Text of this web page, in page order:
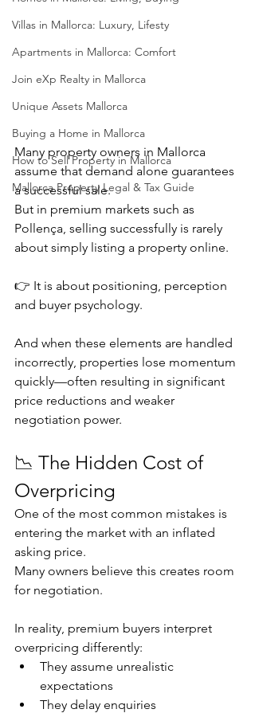
Villas in Mallorca: Luxury, Lifesty
Apartments in Mallorca: Comfort
Join eXp Realty in Mallorca
Unique Assets Mallorca
Buying a Home in Mallorca
How to Sell Property in Mallorca
Mallorca Property Legal & Tax Guide
Many property owners in Mallorca
assume that demand alone guarantees
a successful sale.
But in premium markets such as
Pollença, selling successfully is rarely
about simply listing a property online.
👉 It is about positioning, perception
and buyer psychology.
And when these elements are handled
incorrectly, properties lose momentum
quickly—often resulting in significant
price reductions and weaker
negotiation power.
📉 The Hidden Cost of
Overpricing
One of the most common mistakes is
entering the market with an inflated
asking price.
Many owners believe this creates room
for negotiation.
In reality, premium buyers interpret
overpricing differently:
They assume unrealistic
expectations
They delay enquiries